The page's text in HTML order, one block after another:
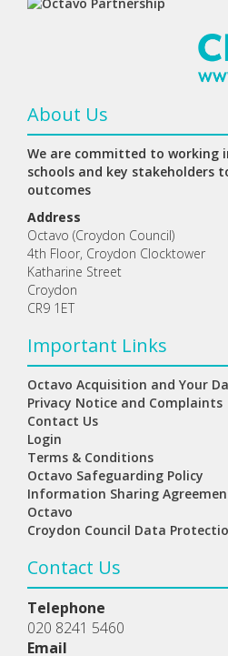
About Us
We are committed to working
schools and key stakeholders
outcomes
Address
Octavo (Croydon Council)
4th Floor, Croydon Clocktower
Katharine Street
Croydon
CR9 1ET
Important Links
Octavo Acquisition and Your
Privacy Notice and Complaints
Contact Us
Login
Terms & Conditions
Octavo Safeguarding Policy
Information Sharing
Octavo
Croydon Council Data
Contact Us
Telephone
020 8241 5460
Email